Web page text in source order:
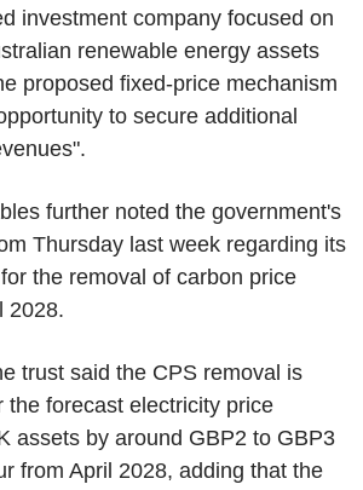
investment company focused on
renewable energy assets
proposed fixed-price mechanism
to secure additional
further noted the government's
Thursday last week regarding its
the removal of carbon price
2028.
trust said the CPS removal is
the forecast electricity price
assets by around GBP2 to GBP3
from April 2028, adding that the